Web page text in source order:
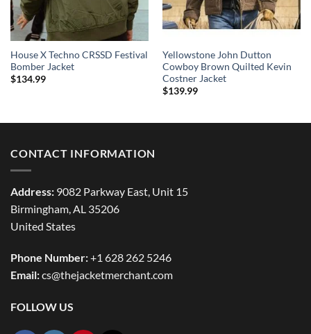
House X Techno CRSSD Festival
Bomber Jacket
$134.99
Yellowstone John Dutton
Cowboy Brown Quilted Kevin
Costner Jacket
$139.99
CONTACT INFORMATION
Address: 9082 Parkway East, Unit 15
Birmingham, AL 35206
United States
Phone Number:+1 628 262 5246
Email:cs@thejacketmerchant.com
FOLLOW US